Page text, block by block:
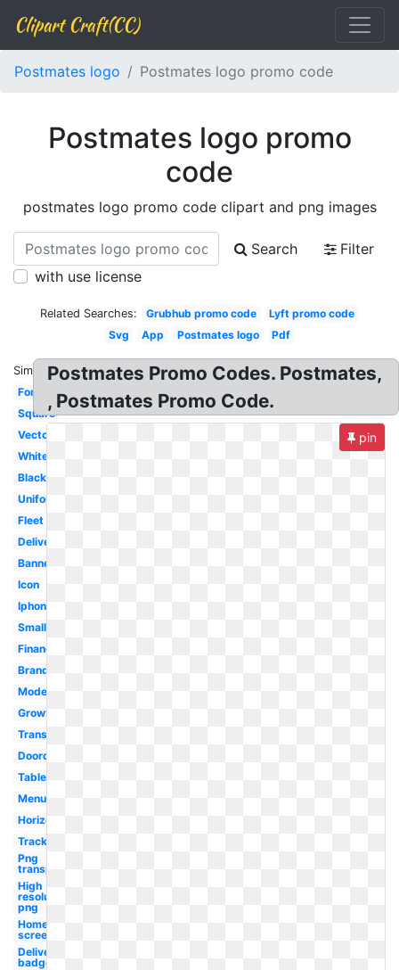
Clipart Craft(CC)
Postmates logo Postmates logo promo code
Postmates logo promo
code
postmates logo promo code clipart and png images
Search
Filter
with use license
Related Searches: Grubhub promo code
Lyft promo code
Svg
App Postmates logo Pdf
Similar:
Font
Square
Vector
White
Black
Uniform
Fleet
Delivery
Banner
Icon
Iphone
Small
Financial
Brand
Model
Growth
Transparent
Doordash
Tablet
Menu
Horizontal
Tracking
Png
transparent
High
resolution
png
Home
screen
Delivery
badge
Postmates Promo Codes. Postmates,
, Postmates Promo Code.
pin